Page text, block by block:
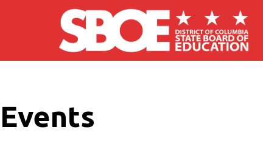
Skip to main content
Events